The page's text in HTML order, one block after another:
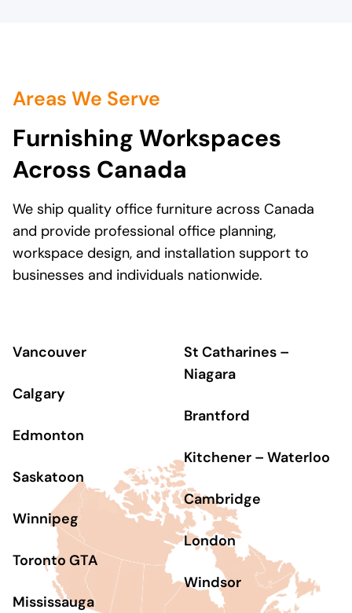
Lovers at Work. We will continue to
use their services for all of our
Areas We Serve
Furnishing Workspaces
Across Canada
We ship quality office furniture across Canada
and provide professional office planning,
workspace design, and installation support to
businesses and individuals nationwide.
Vancouver
Calgary
Edmonton
Saskatoon
Winnipeg
Toronto GTA
Mississauga
St Catharines –
Niagara
Brantford
Kitchener – Waterloo
Cambridge
London
Windsor